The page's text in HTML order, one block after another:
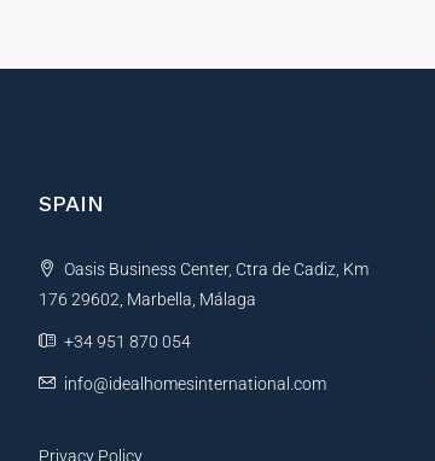
SPAIN
Oasis Business Center, Ctra de Cadiz, Km
176 29602, Marbella, Málaga
+34 951 870 054
info@idealhomesinternational.com
Privacy Policy